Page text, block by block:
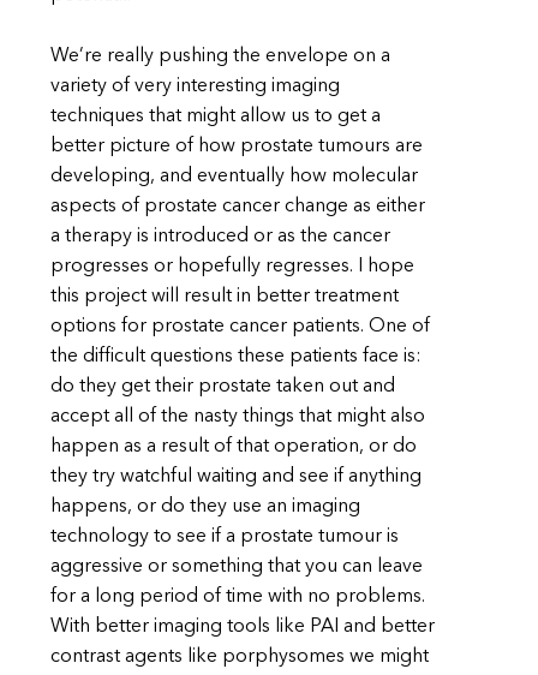
We’re really pushing the envelope on a
variety of very interesting imaging
techniques that might allow us to get a
better picture of how prostate tumours are
developing, and eventually how molecular
aspects of prostate cancer change as either
a therapy is introduced or as the cancer
progresses or hopefully regresses. I hope
this project will result in better treatment
options for prostate cancer patients. One of
the difficult questions these patients face is:
do they get their prostate taken out and
accept all of the nasty things that might also
happen as a result of that operation, or do
they try watchful waiting and see if anything
happens, or do they use an imaging
technology to see if a prostate tumour is
aggressive or something that you can leave
for a long period of time with no problems.
With better imaging tools like PAI and better
contrast agents like porphysomes we might